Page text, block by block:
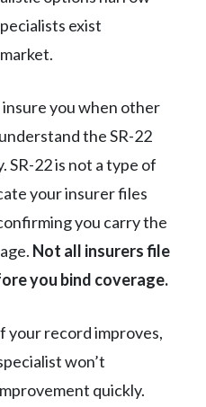
exist
insure you when other
the SR-22
22 is not a type of
your insurer files
you carry the
Not all insurers file
you bind coverage.
your record improves,
won’t
quickly.